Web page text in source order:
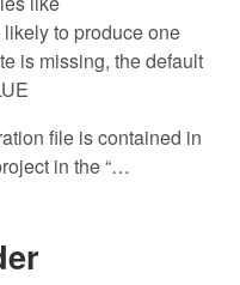
to produce one
is missing, the default
file is contained in
in the “…